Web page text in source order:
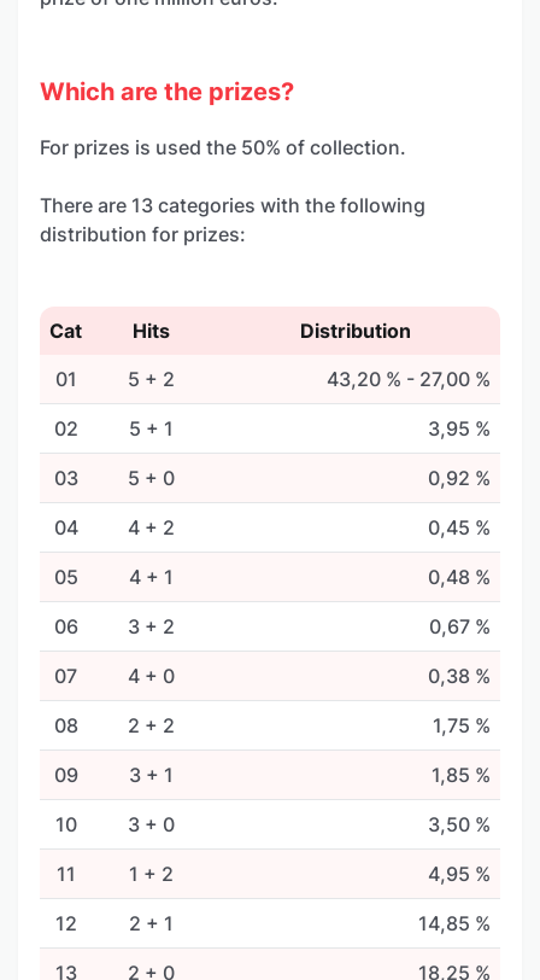
Which are the prizes?
For prizes is used the 50% of collection.
There are 13 categories with the following
distribution for prizes:
Cat Hits
Distribution
01
5 + 2 43,20 % - 27,00 %
02 5 + 1 3,95 %
03 5 + 0 0,92 %
04 4 + 2 0,45 %
05 4 + 1 0,48 %
06 3 + 2 0,67 %
07 4 + 0 0,38 %
08 2 + 2 1,75 %
09 3 + 1 1,85 %
10 3 + 0 3,50 %
11 1 + 2 4,95 %
12 2 + 1 14,85 %
13 2 + 0 18,25 %